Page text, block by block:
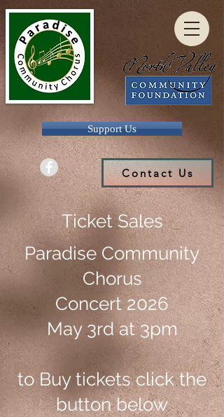
Contact Us
Support Us
Ticket Sales
Paradise Community
Chorus
Concert 2026
May 3rd at 3pm
to Buy tickets click the
button below